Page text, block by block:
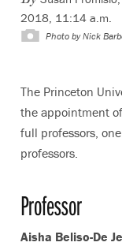
2018, 11:14 a.m.
Photo by Nick
The Princeton
the appointment
full professors,
professors.
Professor
Aisha Beliso-De